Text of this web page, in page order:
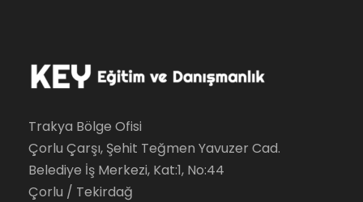
Trakya Bölge Ofisi
Çorlu Çarşı, Şehit Teğmen Yavuzer Cad.
Belediye İş Merkezi, Kat:1, No:44
Çorlu / Tekirdağ